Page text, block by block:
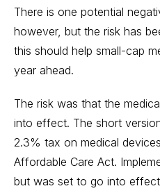
There is one potential
however, but the risk has
this should help small-cap
year ahead.
The risk was that the
into effect. The short
2.3% tax on medical
Affordable Care Act.
but was set to go into